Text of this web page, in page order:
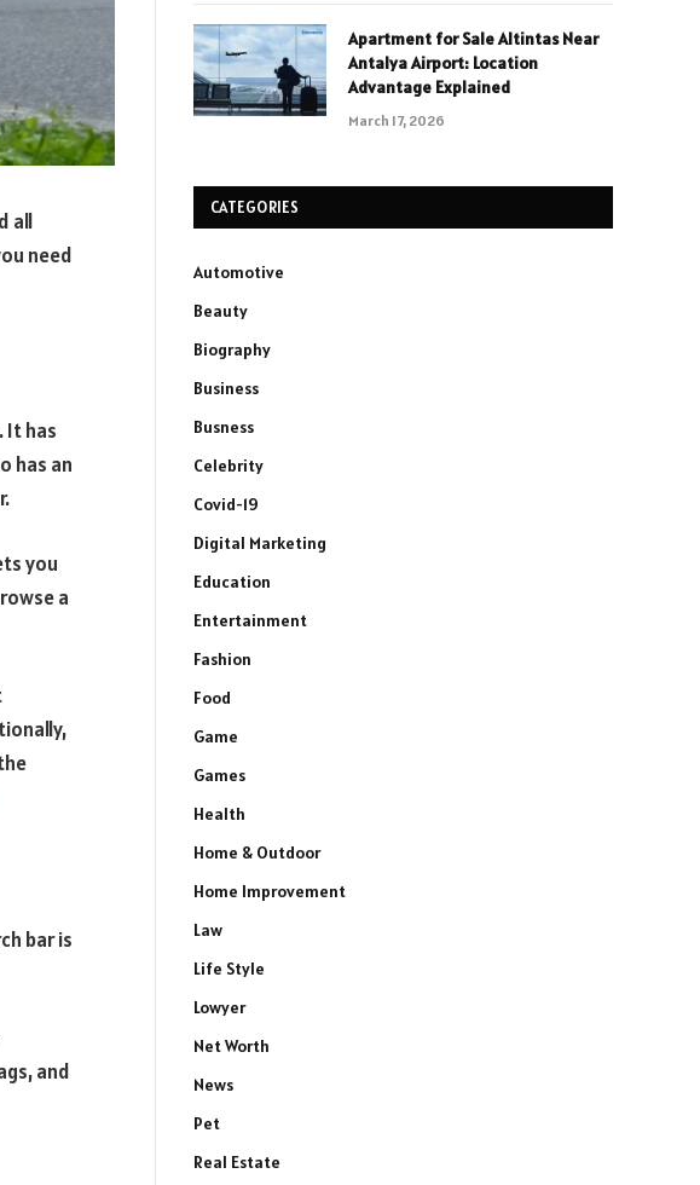
all
need
It has
has an
you
a
bar is
and
Apartment for Sale Altintas Near
Antalya Airport: Location
Advantage Explained
March 17, 2026
CATEGORIES
Automotive
Beauty
Biography
Business
Busness
Celebrity
Covid-19
Digital Marketing
Education
Entertainment
Fashion
Food
Game
Games
Health
Home & Outdoor
Home Improvement
Law
Life Style
Lowyer
Net Worth
News
Pet
Real Estate